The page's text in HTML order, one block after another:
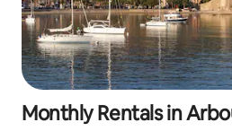
Monthly Rentals in